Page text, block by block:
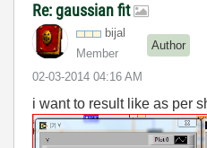
Re: gaussian fit
bijal
Member
Author
‎02-03-2014 04:16 AM
i want to result like as per